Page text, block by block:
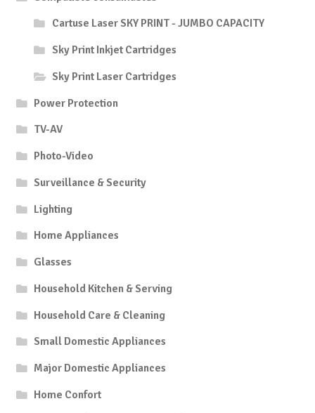
Cartuse Laser SKY PRINT - JUMBO CAPACITY
Sky Print Inkjet Cartridges
Sky Print Laser Cartridges
Power Protection
TV-AV
Photo-Video
Surveillance & Security
Lighting
Home Appliances
Glasses
Household Kitchen & Serving
Household Care & Cleaning
Small Domestic Appliances
Major Domestic Appliances
Home Confort